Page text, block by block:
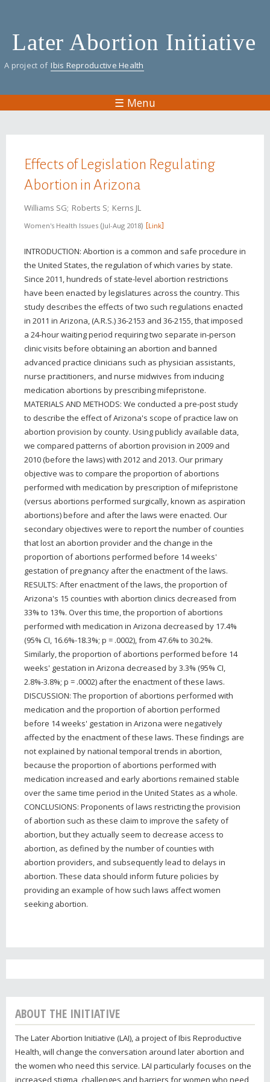
content
Later Abortion Initiative
A project of Ibis Reproductive Health
☰ Menu
Effects of Legislation Regulating
Abortion in Arizona
Williams SG Roberts S Kerns JL
Women's Health Issues Jul-Aug 2018 Link
INTRODUCTION: Abortion is a common and safe procedure in
the United States, the regulation of which varies by state.
Since 2011, hundreds of state-level abortion restrictions
have been enacted by legislatures across the country. This
study describes the effects of two such regulations enacted
in 2011 in Arizona, (A.R.S.) 36-2153 and 36-2155, that imposed
a 24-hour waiting period requiring two separate in-person
clinic visits before obtaining an abortion and banned
advanced practice clinicians such as physician assistants,
nurse practitioners, and nurse midwives from inducing
medication abortions by prescribing mifepristone.
MATERIALS AND METHODS: We conducted a pre-post study
to describe the effect of Arizona's scope of practice law on
abortion provision by county. Using publicly available data,
we compared patterns of abortion provision in 2009 and
2010 (before the laws) with 2012 and 2013. Our primary
objective was to compare the proportion of abortions
performed with medication by prescription of mifepristone
(versus abortions performed surgically, known as aspiration
abortions) before and after the laws were enacted. Our
secondary objectives were to report the number of counties
that lost an abortion provider and the change in the
proportion of abortions performed before 14 weeks'
gestation of pregnancy after the enactment of the laws.
RESULTS: After enactment of the laws, the proportion of
Arizona's 15 counties with abortion clinics decreased from
33% to 13%. Over this time, the proportion of abortions
performed with medication in Arizona decreased by 17.4%
(95% CI, 16.6%-18.3%; p = .0002), from 47.6% to 30.2%.
Similarly, the proportion of abortions performed before 14
weeks' gestation in Arizona decreased by 3.3% (95% CI,
2.8%-3.8%; p = .0002) after the enactment of these laws.
DISCUSSION: The proportion of abortions performed with
medication and the proportion of abortion performed
before 14 weeks' gestation in Arizona were negatively
affected by the enactment of these laws. These findings are
not explained by national temporal trends in abortion,
because the proportion of abortions performed with
medication increased and early abortions remained stable
over the same time period in the United States as a whole.
CONCLUSIONS: Proponents of laws restricting the provision
of abortion such as these claim to improve the safety of
abortion, but they actually seem to decrease access to
abortion, as defined by the number of counties with
abortion providers, and subsequently lead to delays in
abortion. These data should inform future policies by
providing an example of how such laws affect women
seeking abortion.
ABOUT THE INITIATIVE
The Later Abortion Initiative (LAI), a project of Ibis Reproductive
Health, will change the conversation around later abortion and
the women who need this service. LAI particularly focuses on the
increased stigma, challenges and barriers for women who need